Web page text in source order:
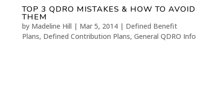
TOP 3 QDRO MISTAKES & HOW TO AVOID
THEM
by Madeline Hill | Mar 5, 2014| Defined Benefit
Plans, Defined Contribution Plans, General QDRO Info